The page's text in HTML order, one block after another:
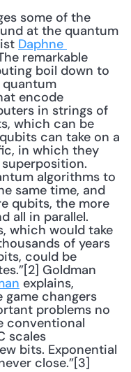
at the quantum
Daphne
remarkable
boil down to
encode
in strings of
which can be
can take on a
in which they
superposition.
algorithms to
same time, and
qubits, the more
all in parallel.
which would take
of years
could be
Goldman
explains,
game changers
problems no
conventional
scales
bits. Exponential
close.”[3]